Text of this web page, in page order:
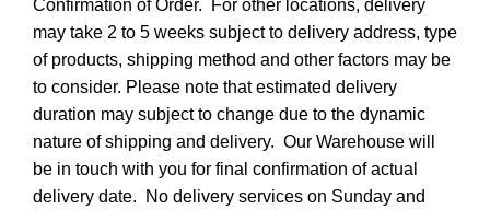
Confirmation of Order. For other locations, delivery
may take 2 to 5 weeks subject to delivery address, type
of products, shipping method and other factors may be
to consider. Please note that estimated delivery
duration may subject to change due to the dynamic
nature of shipping and delivery. Our Warehouse will
be in touch with you for final confirmation of actual
delivery date. No delivery services on Sunday and